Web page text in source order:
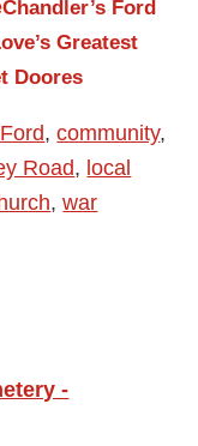
Chandler’s Ford
Greatest
Doores
,community,
Road, local
,war
-